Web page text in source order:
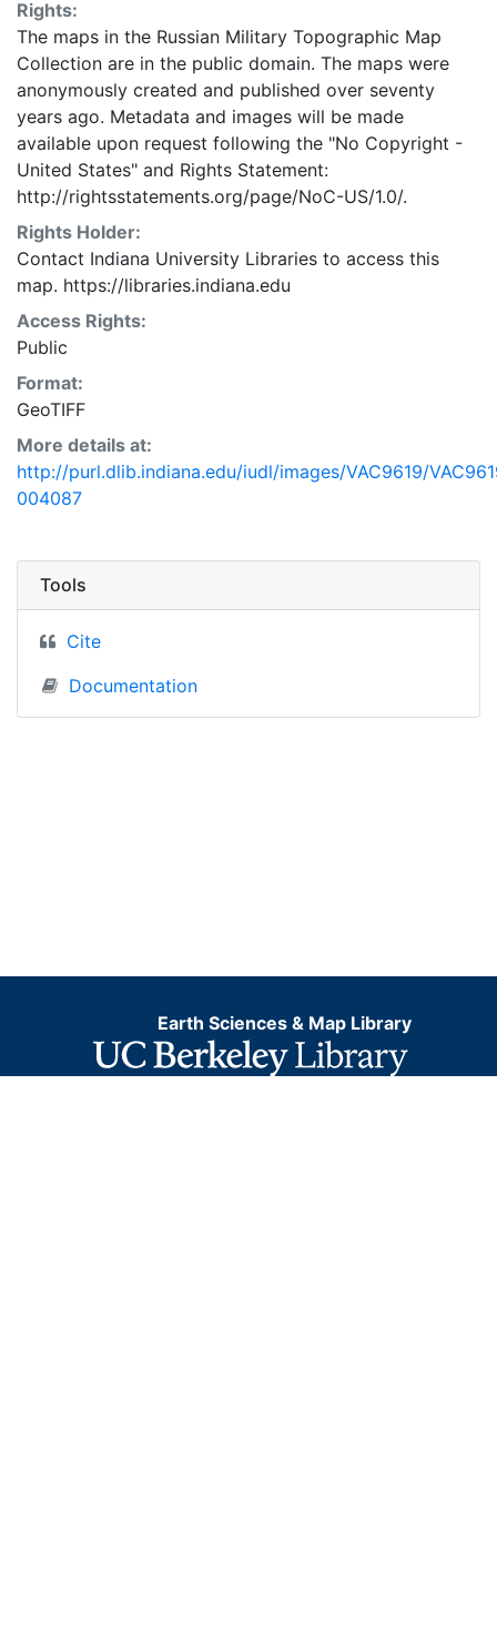
Rights:
The maps in the Russian Military Topographic Map
Collection are in the public domain. The maps were
anonymously created and published over seventy
years ago. Metadata and images will be made
available upon request following the "No Copyright -
United States" and Rights Statement:
http://rightsstatements.org/page/NoC-US/1.0/.
Rights Holder:
Contact Indiana University Libraries to access this
map. https://libraries.indiana.edu
Access Rights:
Public
Format:
GeoTIFF
More details at:
http://purl.dlib.indiana.edu/iudl/images/VAC9619/
004087
Tools
Cite
Documentation
Earth Sciences & Map Library